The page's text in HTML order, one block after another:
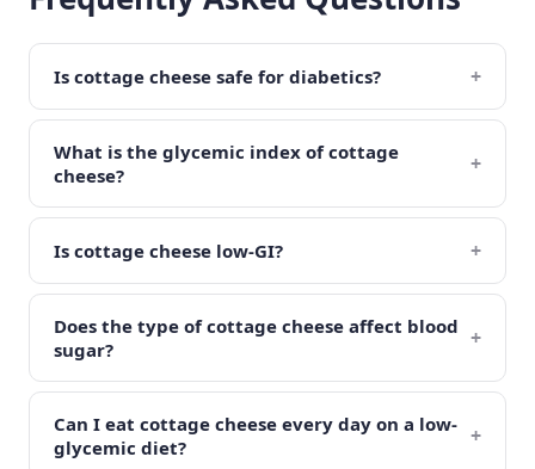
Is cottage cheese safe for diabetics? +
What is the glycemic index of cottage
cheese?
+
Is cottage cheese low-GI? +
Does the type of cottage cheese affect blood
sugar?
+
Can I eat cottage cheese every day on a low-
glycemic diet?
+